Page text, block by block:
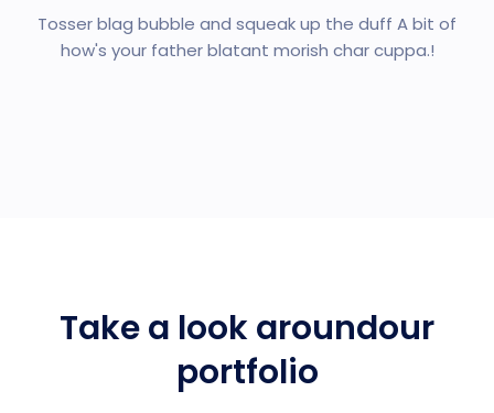
Tosser blag bubble and squeak up the duff A bit of
how's your father blatant morish char cuppa.!
Take a look aroundour
portfolio